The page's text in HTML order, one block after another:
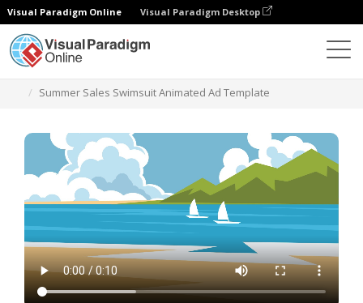
Visual Paradigm Online Visual Paradigm Desktop
Summer Sales Swimsuit Animated Ad Template